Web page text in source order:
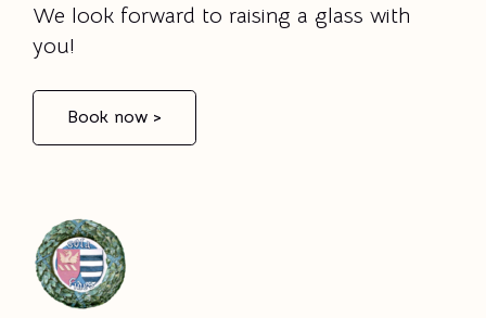
We look forward to raising a glass with
you!
Book now >